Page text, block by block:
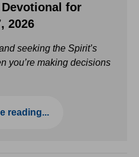
for
2026
seeking the Spirit’s
you’re making decisions
reading...